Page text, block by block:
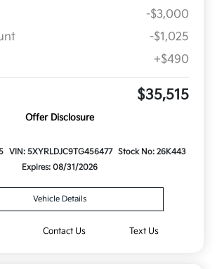
-$3,000
-$1,025
+$490
$35,515
Offer Disclosure
VIN: 5XYRLDJC9TG456477
Stock No: 26K443
Expires: 08/31/2026
Vehicle Details
Contact Us Text Us